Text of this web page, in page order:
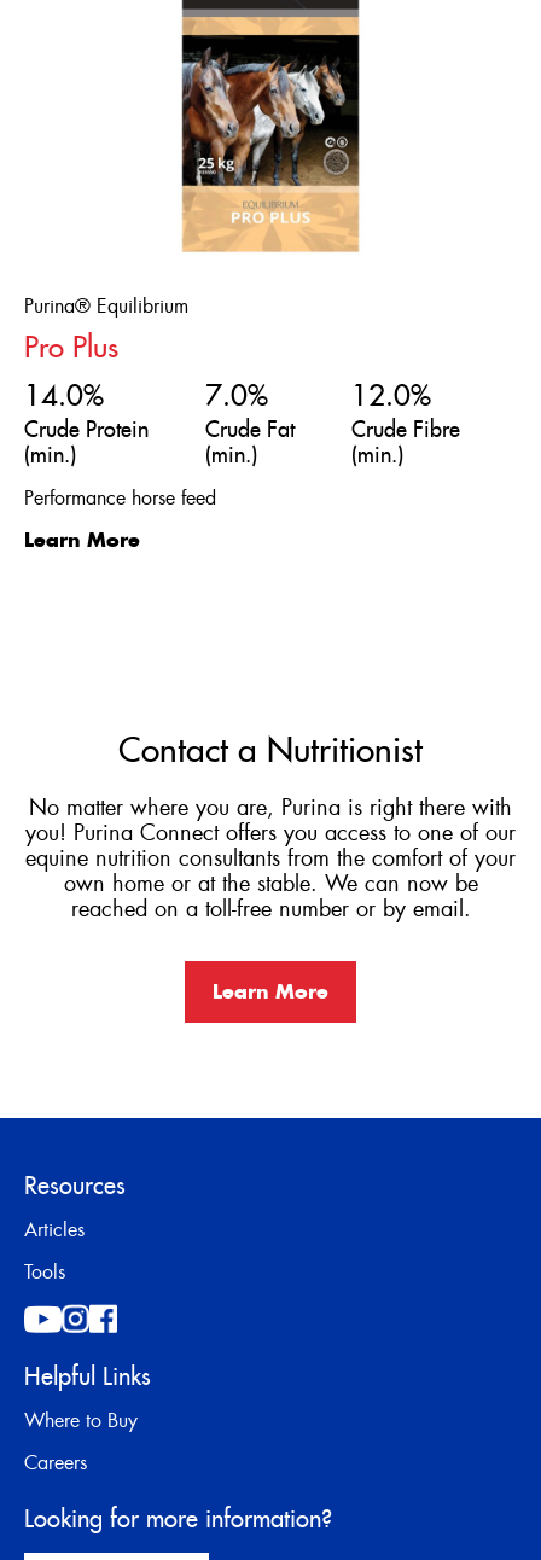
Purina® Equilibrium
Pro Plus
14.0%
Crude Protein
(min.)
7.0%
Crude Fat
(min.)
12.0%
Crude Fibre
(min.)
Performance horse feed
Learn More
Contact a Nutritionist
No matter where you are, Purina is right there with
you! Purina Connect offers you access to one of our
equine nutrition consultants from the comfort of your
own home or at the stable. We can now be
reached on a toll-free number or by email.
Learn More
Resources
Articles
Tools
Helpful Links
Where to Buy
Careers
Looking for more information?